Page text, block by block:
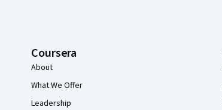
Coursera
About
What We Offer
Leadership